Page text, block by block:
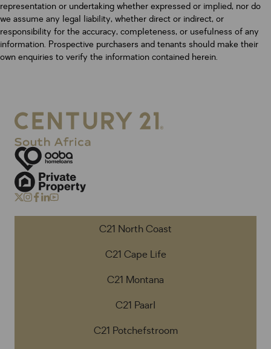
representation or undertaking whether expressed or implied, nor do
we assume any legal liability, whether direct or indirect, or
responsibility for the accuracy, completeness, or usefulness of any
information. Prospective purchasers and tenants should make their
own enquiries to verify the information contained herein.
C21 North Coast
C21 Cape Life
C21 Montana
C21 Paarl
C21 Potchefstroom